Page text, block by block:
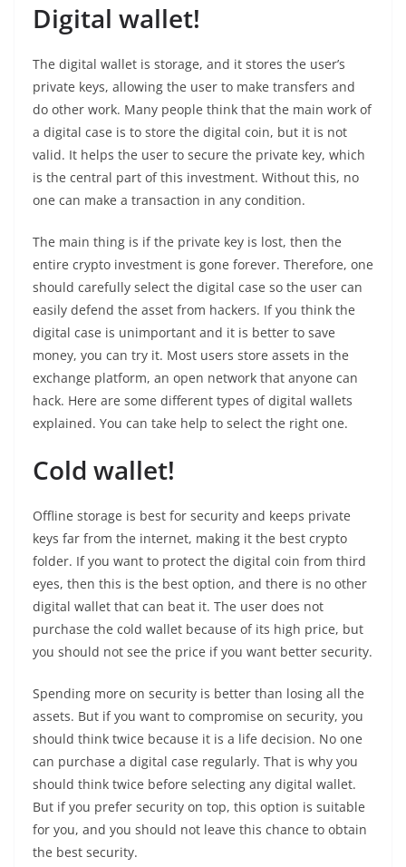
Digital wallet!
The digital wallet is storage, and it stores the user’s
private keys, allowing the user to make transfers and
do other work. Many people think that the main work of
a digital case is to store the digital coin, but it is not
valid. It helps the user to secure the private key, which
is the central part of this investment. Without this, no
one can make a transaction in any condition.
The main thing is if the private key is lost, then the
entire crypto investment is gone forever. Therefore, one
should carefully select the digital case so the user can
easily defend the asset from hackers. If you think the
digital case is unimportant and it is better to save
money, you can try it. Most users store assets in the
exchange platform, an open network that anyone can
hack. Here are some different types of digital wallets
explained. You can take help to select the right one.
Cold wallet!
Offline storage is best for security and keeps private
keys far from the internet, making it the best crypto
folder. If you want to protect the digital coin from third
eyes, then this is the best option, and there is no other
digital wallet that can beat it. The user does not
purchase the cold wallet because of its high price, but
you should not see the price if you want better security.
Spending more on security is better than losing all the
assets. But if you want to compromise on security, you
should think twice because it is a life decision. No one
can purchase a digital case regularly. That is why you
should think twice before selecting any digital wallet.
But if you prefer security on top, this option is suitable
for you, and you should not leave this chance to obtain
the best security.